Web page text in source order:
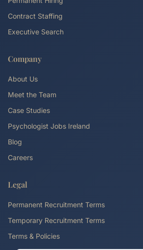
Contract Staffing
Executive Search
Company
About Us
Meet the Team
Case Studies
Psychologist Jobs Ireland
Blog
Careers
Legal
Permanent Recruitment Terms
Temporary Recruitment Terms
Terms & Policies